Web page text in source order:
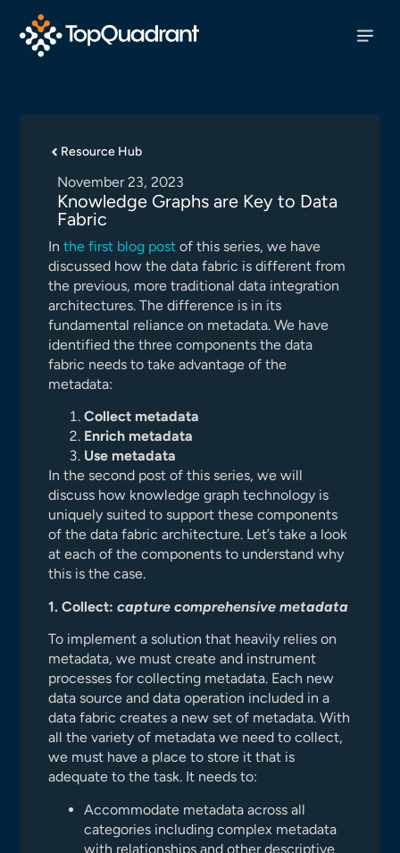
Resource Hub
November 23, 2023
Knowledge Graphs are Key to Data
Fabric
Inthe first blog post of this series, we have
discussed how the data fabric is different from
the previous, more traditional data integration
architectures. The difference is in its
fundamental reliance on metadata. We have
identified the three components the data
fabric needs to take advantage of the
metadata:
Collect metadata
Enrich metadata
Use metadata
In the second post of this series, we will
discuss how knowledge graph technology is
uniquely suited to support these components
of the data fabric architecture. Let’s take a look
at each of the components to understand why
this is the case.
1. Collect:capture comprehensive metadata
To implement a solution that heavily relies on
metadata, we must create and instrument
processes for collecting metadata. Each new
data source and data operation included in a
data fabric creates a new set of metadata. With
all the variety of metadata we need to collect,
we must have a place to store it that is
adequate to the task. It needs to:
Accommodate metadata across all
categories including complex metadata
with relationships and other descriptive